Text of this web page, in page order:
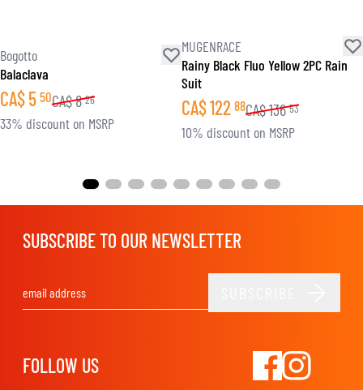
Bogotto
Balaclava
CA$5 50CA$8 26
33% discount on MSRP
MUGENRACE
Rainy Black Fluo Yellow 2PC Rain
Suit
CA$122 88CA$136 53
10% discount on MSRP
SUBSCRIBE TO OUR NEWSLETTER
FOLLOW US